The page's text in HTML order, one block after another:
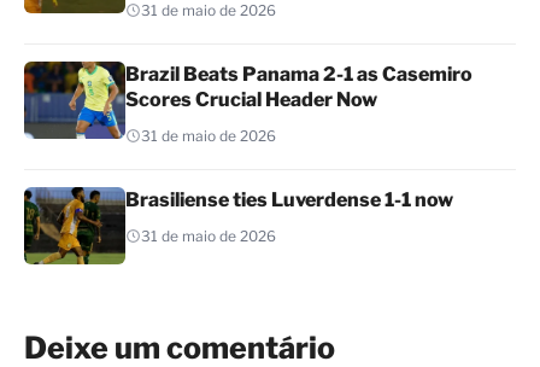
31 de maio de 2026
Brazil Beats Panama 2-1 as Casemiro
Scores Crucial Header Now
31 de maio de 2026
Brasiliense ties Luverdense 1-1 now
31 de maio de 2026
Deixe um comentário